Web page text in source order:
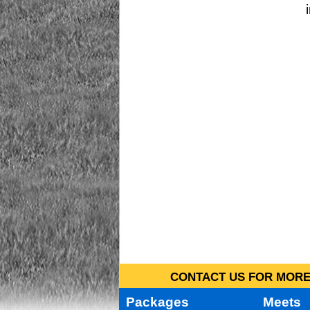
CONTACT US FOR
Packages Meets